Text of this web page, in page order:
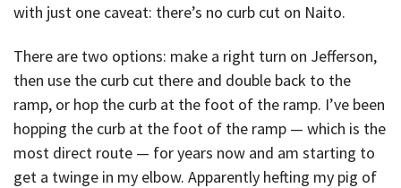
with just one caveat: there’s no curb cut on Naito.
There are two options: make a right turn on Jefferson,
then use the curb cut there and double back to the
ramp, or hop the curb at the foot of the ramp. I’ve been
hopping the curb at the foot of the ramp — which is the
most direct route — for years now and am starting to
get a twinge in my elbow. Apparently hefting my pig of